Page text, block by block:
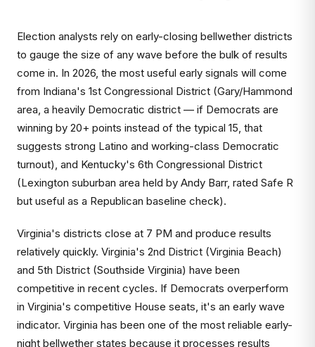
Election analysts rely on early-closing bellwether districts
to gauge the size of any wave before the bulk of results
come in. In 2026, the most useful early signals will come
from Indiana's 1st Congressional District (Gary/Hammond
area, a heavily Democratic district — if Democrats are
winning by 20+ points instead of the typical 15, that
suggests strong Latino and working-class Democratic
turnout), and Kentucky's 6th Congressional District
(Lexington suburban area held by Andy Barr, rated Safe R
but useful as a Republican baseline check).
Virginia's districts close at 7 PM and produce results
relatively quickly. Virginia's 2nd District (Virginia Beach)
and 5th District (Southside Virginia) have been
competitive in recent cycles. If Democrats overperform
in Virginia's competitive House seats, it's an early wave
indicator. Virginia has been one of the most reliable early-
night bellwether states because it processes results